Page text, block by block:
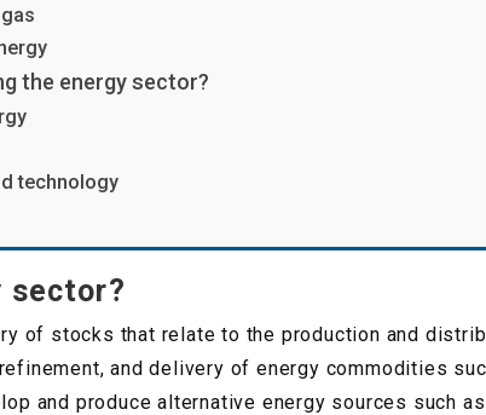
the energy sector?
technology
sector?
of stocks that relate to the production and
and delivery of energy commodities
and produce alternative energy sources such